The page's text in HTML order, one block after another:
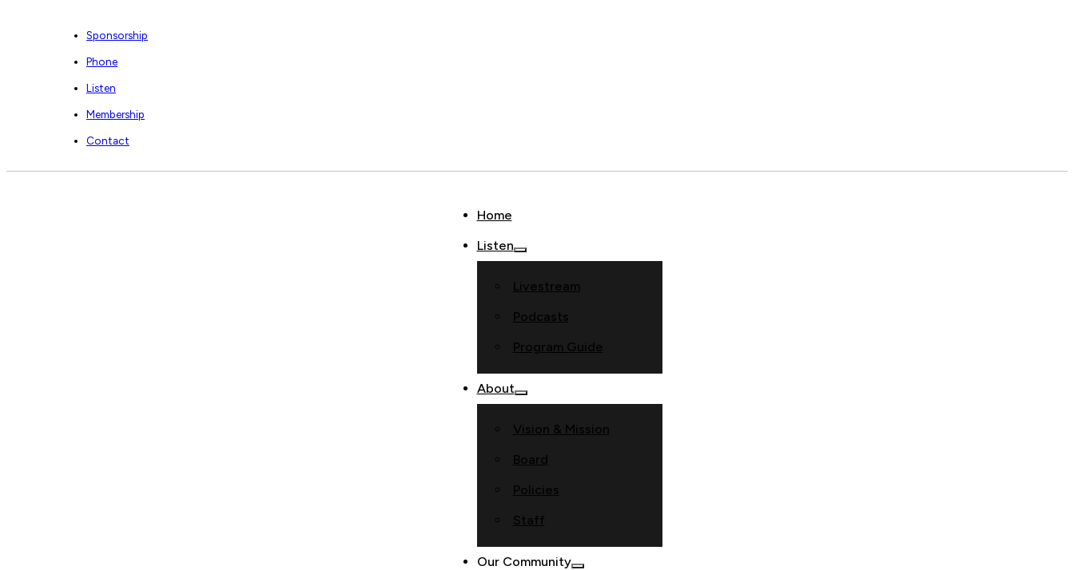
Sponsorship
Phone
Listen
Membership
Contact
Home
Listen
Livestream
Podcasts
Program Guide
About
Vision & Mission
Board
Policies
Staff
Our Community